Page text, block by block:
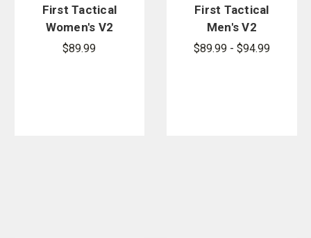
First Tactical
Women's V2
Tactical Long
$89.99
First Tactical
Men's V2
Tactical Long
$89.99 - $94.99